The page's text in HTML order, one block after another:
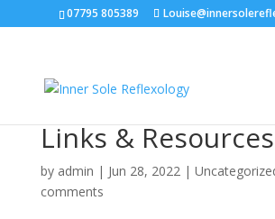
07795 805389
Links & Resources
by admin | Jun 28, 2022|
comments